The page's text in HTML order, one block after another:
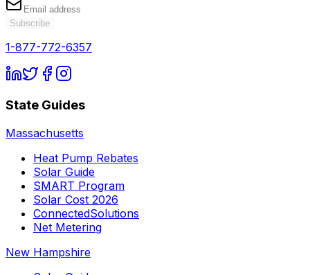
Subscribe
1-877-772-6357
State Guides
Massachusetts
Heat Pump Rebates
Solar Guide
SMART Program
Solar Cost 2026
ConnectedSolutions
Net Metering
New Hampshire